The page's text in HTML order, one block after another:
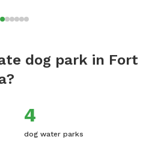
dog park in Fort
4
dog water parks